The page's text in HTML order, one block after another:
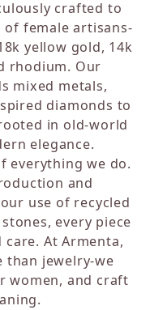
crafted to
of female artisans-
yellow gold, 14k
rhodium. Our
mixed metals,
diamonds to
in old-world
elegance.
everything we do.
and
use of recycled
every piece
At Armenta,
than jewelry-we
women, and craft